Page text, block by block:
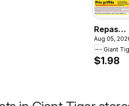
Repas
Helper,
Aug 05,
Giant
$1.98